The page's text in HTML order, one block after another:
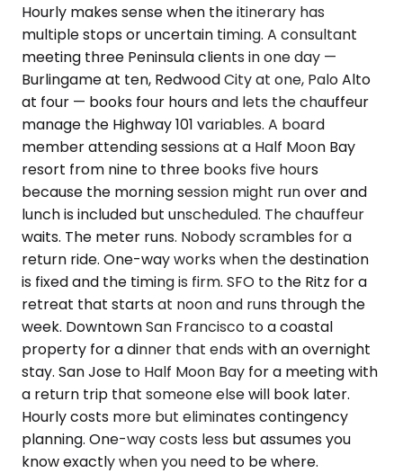
Hourly makes sense when the itinerary has
multiple stops or uncertain timing. A consultant
meeting three Peninsula clients in one day —
Burlingame at ten, Redwood City at one, Palo Alto
at four — books four hours and lets the chauffeur
manage the Highway 101 variables. A board
member attending sessions at a Half Moon Bay
resort from nine to three books five hours
because the morning session might run over and
lunch is included but unscheduled. The chauffeur
waits. The meter runs. Nobody scrambles for a
return ride. One-way works when the destination
is fixed and the timing is firm. SFO to the Ritz for a
retreat that starts at noon and runs through the
week. Downtown San Francisco to a coastal
property for a dinner that ends with an overnight
stay. San Jose to Half Moon Bay for a meeting with
a return trip that someone else will book later.
Hourly costs more but eliminates contingency
planning. One-way costs less but assumes you
know exactly when you need to be where.